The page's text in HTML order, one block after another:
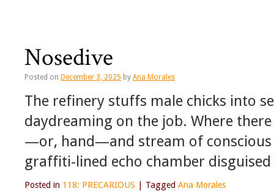
Nosedive
Posted on December 3, 2025 by Ana Morales
The refinery stuffs male chicks into
daydreaming on the job. Where
—or, hand—and stream of conscious
graffiti-lined echo chamber
Posted in 118: PRECARIOUS Tagged Ana Morales